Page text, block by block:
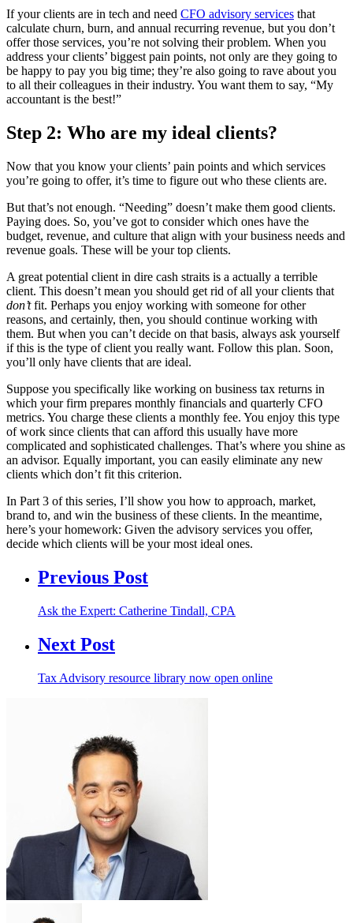
If your clients are in tech and need CFO advisory services that
calculate churn, burn, and annual recurring revenue, but you don’t
offer those services, you’re not solving their problem. When you
address your clients’ biggest pain points, not only are they going to
be happy to pay you big time; they’re also going to rave about you
to all their colleagues in their industry. You want them to say, “My
accountant is the best!”
Step 2: Who are my ideal clients?
Now that you know your clients’ pain points and which services
you’re going to offer, it’s time to figure out who these clients are.
But that’s not enough. “Needing” doesn’t make them good clients.
Paying does. So, you’ve got to consider which ones have the
budget, revenue, and culture that align with your business needs and
revenue goals. These will be your top clients.
A great potential client in dire cash straits is a actually a terrible
client. This doesn’t mean you should get rid of all your clients that
don’tfit. Perhaps you enjoy working with someone for other
reasons, and certainly, then, you should continue working with
them. But when you can’t decide on that basis, always ask yourself
if this is the type of client you really want. Follow this plan. Soon,
you’ll only have clients that are ideal.
Suppose you specifically like working on business tax returns in
which your firm prepares monthly financials and quarterly CFO
metrics. You charge these clients a monthly fee. You enjoy this type
of work since clients that can afford this usually have more
complicated and sophisticated challenges. That’s where you shine as
an advisor. Equally important, you can easily eliminate any new
clients which don’t fit this criterion.
In Part 3 of this series, I’ll show you how to approach, market,
brand to, and win the business of these clients. In the meantime,
here’s your homework: Given the advisory services you offer,
decide which clients will be your most ideal ones.
Previous Post
Ask the Expert: Catherine Tindall, CPA
Next Post
Tax Advisory resource library now open online